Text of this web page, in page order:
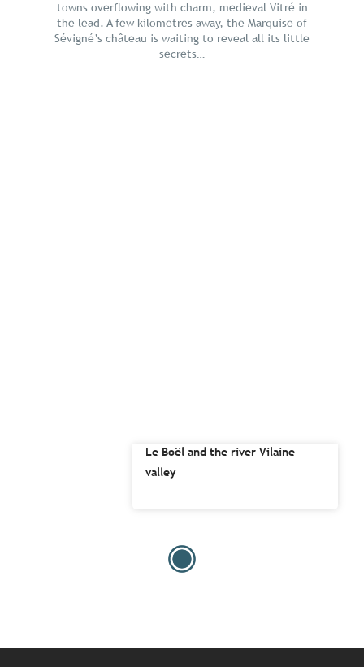
towns overflowing with charm, medieval Vitré in
the lead. A few kilometres away, the Marquise of
Sévigné’s château is waiting to reveal all its little
secrets…
Le Boël and the river Vilaine
valley